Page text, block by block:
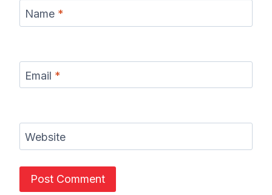
Name *
Email *
Website